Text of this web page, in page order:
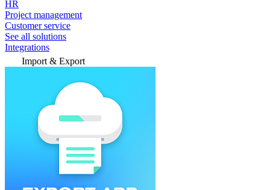
HR
Project management
Customer service
See all solutions
Integrations
Import & Export